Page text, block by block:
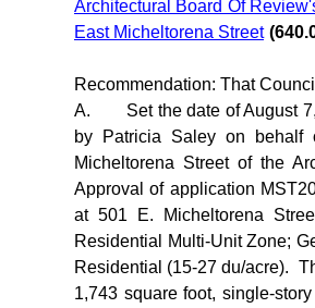
Architectural Board Of
East Micheltorena Street
Recommendation: That
A.
Set the date of August
by Patricia Saley on behalf
Micheltorena Street of the
Approval of application
at 501 E. Micheltorena
Residential Multi-Unit Zone;
Residential (15-27 du/acre).
1,743 square foot, single-